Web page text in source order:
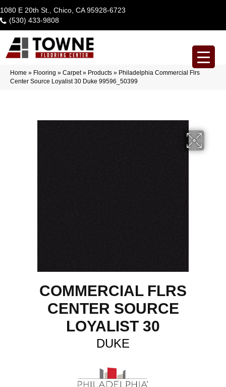
1080 E 20th St., Chico, CA 95928-6723
(530) 433-9808
Home » Flooring » Carpet» Products » Philadelphia Commercial Flrs
Center Source Loyalist 30 Duke 99596_50399
COMMERCIAL FLRS
CENTER SOURCE
LOYALIST 30
DUKE